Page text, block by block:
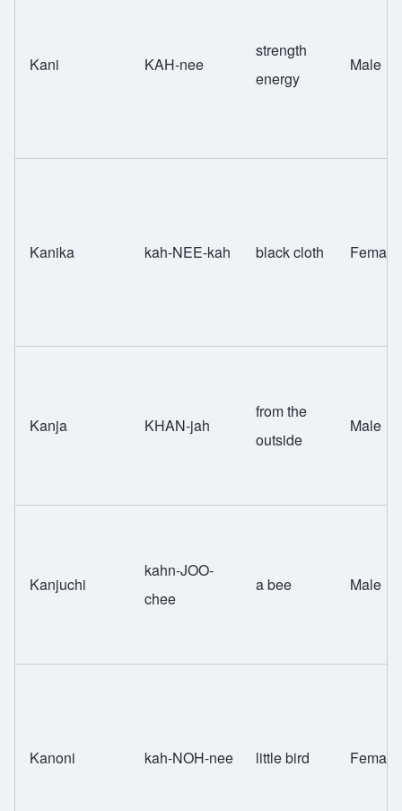
Kani KAH-nee
strength
energy
Male
Kanika kah-NEE-kah black cloth Female
Kanja KHAN-jah
from the
outside
Male
Kanjuchi
kahn-JOO-
chee
a bee Male
Kanoni kah-NOH-nee little bird Female